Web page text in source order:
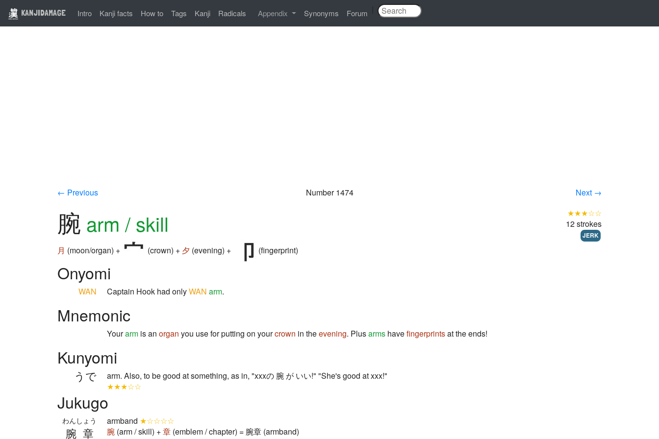
KANJIDAMAGE Intro Kanji facts How to Tags Kanji Radicals Appendix Synonyms Forum
← Previous Number 1474 Next →
腕 arm / skill
月 (moon/organ) + (crown) + 夕 (evening) + (fingerprint)
★★★☆☆
12 strokes
JERK
Onyomi
WAN Captain Hook had onlyWAN arm.
Mnemonic
Yourarm is an organ you use for putting on yourcrown in theevening. Plusarms havefingerprintsat the ends!
Kunyomi
うで
arm. Also, to be good at something, as in, "xxxの 腕 が いい!" "She's good at xxx!"
★★★☆☆
Jukugo
腕章
わんしょう armband ★☆☆☆☆
腕 (arm / skill) +章 (emblem / chapter) = 腕章 (armband)